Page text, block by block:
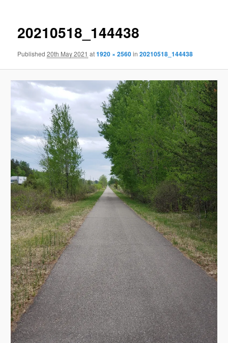
20210518_144438
Published20th May 2021 at1920 × 2560in20210518_144438